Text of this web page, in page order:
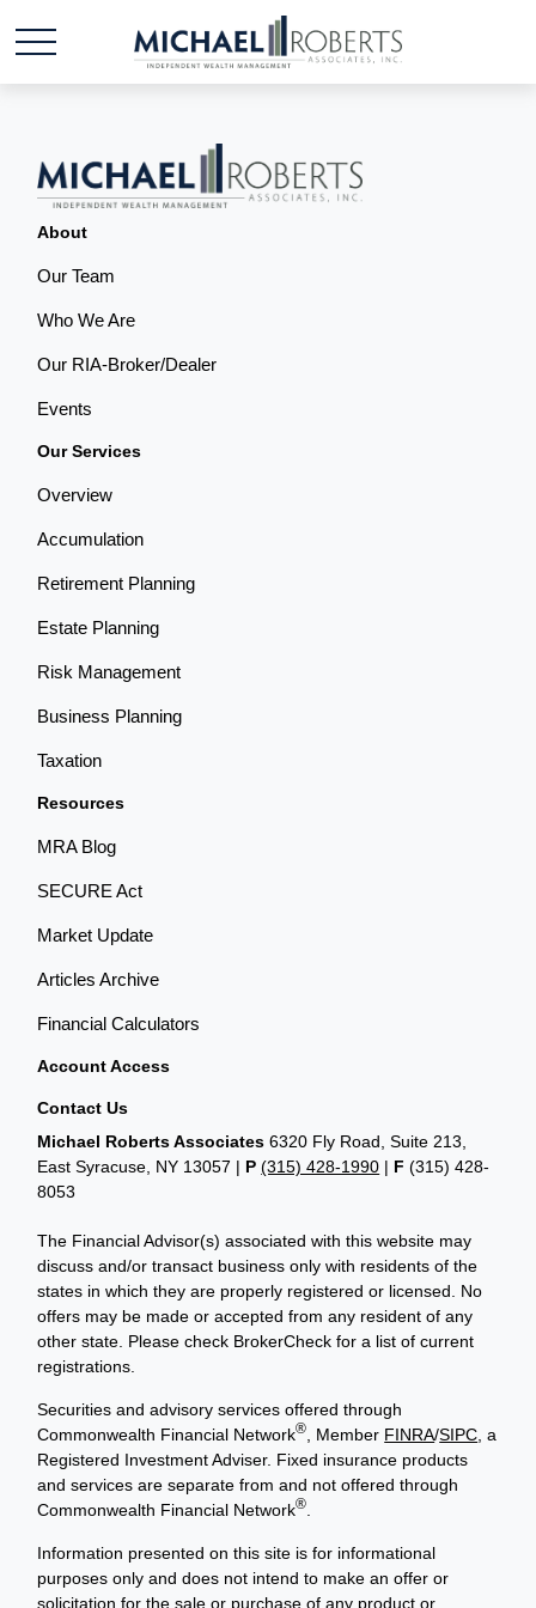
About
Our Team
Who We Are
Our RIA-Broker/Dealer
Events
Our Services
Overview
Accumulation
Retirement Planning
Estate Planning
Risk Management
Business Planning
Taxation
Resources
MRA Blog
SECURE Act
Market Update
Articles Archive
Financial Calculators
Account Access
Contact Us
Michael Roberts Associates 6320 Fly Road, Suite 213,
East Syracuse, NY 13057 | P(315) 428-1990 | F (315) 428-
8053
The Financial Advisor(s) associated with this website may
discuss and/or transact business only with residents of the
states in which they are properly registered or licensed. No
offers may be made or accepted from any resident of any
other state. Please check BrokerCheck for a list of current
registrations.
Securities and advisory services offered through
Commonwealth Financial Network® , Member FINRA/SIPC , a
Registered Investment Adviser. Fixed insurance products
and services are separate from and not offered through
Commonwealth Financial Network®
Information presented on this site is for informational
purposes only and does not intend to make an offer or
solicitation for the sale or purchase of any product or